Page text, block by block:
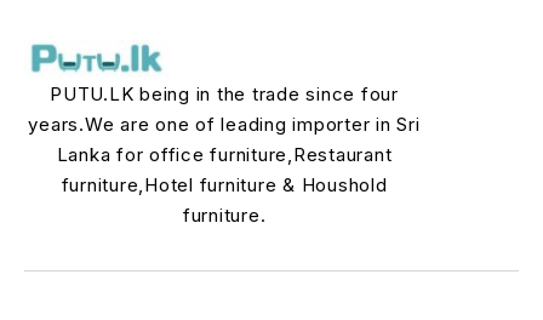
PUTU.LK being in the trade since four
years.We are one of leading importer in Sri
Lanka for office furniture,Restaurant
furniture,Hotel furniture & Houshold
furniture.